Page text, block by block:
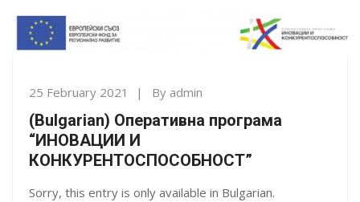
25 February 2021 By admin
(Bulgarian) Оперативна програма
“ИНОВАЦИИ И
КОНКУРЕНТОСПОСОБНОСТ”
Sorry, this entry is only available in Bulgarian.